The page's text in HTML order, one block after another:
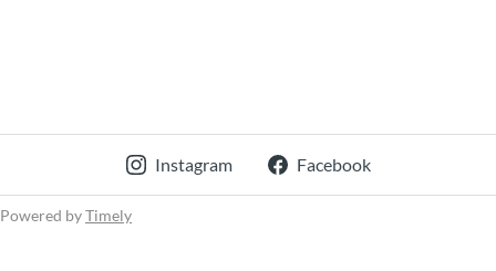
Instagram Facebook
Powered byTimely